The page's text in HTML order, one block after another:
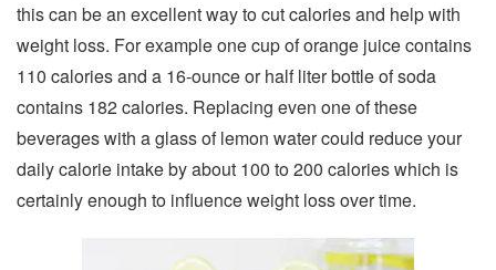
this can be an excellent way to cut calories and help with
weight loss. For example one cup of orange juice contains
110 calories and a 16-ounce or half liter bottle of soda
contains 182 calories. Replacing even one of these
beverages with a glass of lemon water could reduce your
daily calorie intake by about 100 to 200 calories which is
certainly enough to influence weight loss over time.